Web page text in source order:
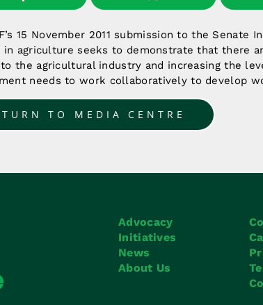
15 November 2011 submission to the Senate
in agriculture seeks to demonstrate that there
the agricultural industry and increasing the
needs to work collaboratively to develop
TO MEDIA CENTRE
Advocacy
Initiatives
News
About Us